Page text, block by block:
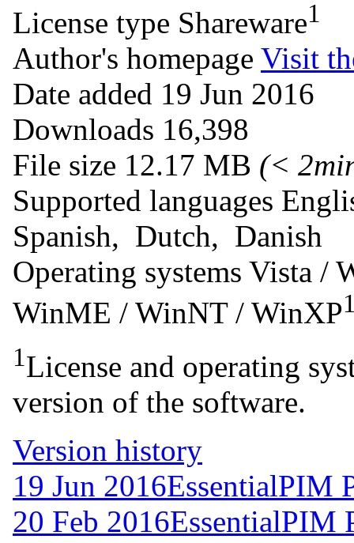
License type Shareware1
Author's homepage Visit
Date added 19 Jun 2016
Downloads 16,398
File size 12.17 MB (<
Supported languages
Spanish, Dutch, Danish
Operating systems Vista /
WinME / WinNT / WinXP
1License and operating
version of the software.
Version history
19 Jun 2016EssentialPIM
20 Feb 2016EssentialPIM